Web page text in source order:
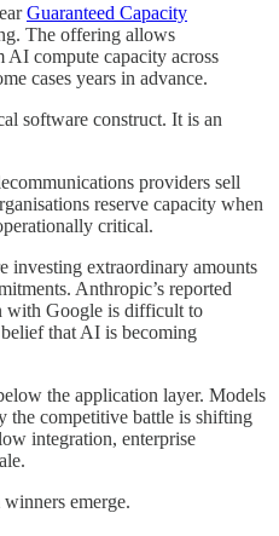
Guaranteed Capacity
The offering allows
AI compute capacity across
cases years in advance.
software construct. It is an
providers sell
reserve capacity when
critical.
investing extraordinary amounts
Anthropic’s reported
with Google is difficult to
that AI is becoming
the application layer. Models
the competitive battle is shifting
integration, enterprise
emerge.